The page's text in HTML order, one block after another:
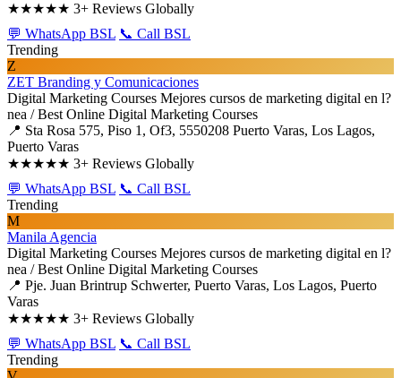
★★★★★ 3+ Reviews Globally
💬 WhatsApp BSL 📞 Call BSL
Trending
Z
ZET Branding y Comunicaciones
Digital Marketing Courses Mejores cursos de marketing digital en l?
nea / Best Online Digital Marketing Courses
📍 Sta Rosa 575, Piso 1, Of3, 5550208 Puerto Varas, Los Lagos,
Puerto Varas
★★★★★ 3+ Reviews Globally
💬 WhatsApp BSL 📞 Call BSL
Trending
M
Manila Agencia
Digital Marketing Courses Mejores cursos de marketing digital en l?
nea / Best Online Digital Marketing Courses
📍 Pje. Juan Brintrup Schwerter, Puerto Varas, Los Lagos, Puerto
Varas
★★★★★ 3+ Reviews Globally
💬 WhatsApp BSL 📞 Call BSL
Trending